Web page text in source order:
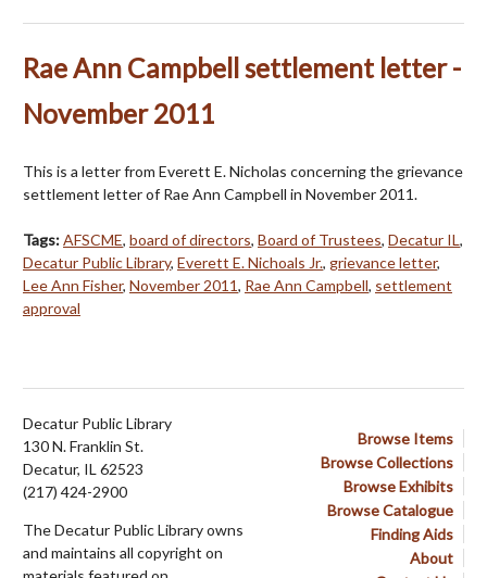
Rae Ann Campbell settlement letter -
November 2011
This is a letter from Everett E. Nicholas concerning the grievance
settlement letter of Rae Ann Campbell in November 2011.
Tags:AFSCME, board of directors, Board of Trustees, Decatur IL,
Decatur Public Library, Everett E. Nichoals Jr., grievance letter,
Lee Ann Fisher, November 2011, Rae Ann Campbell, settlement
approval
Browse Items
Browse Collections
Browse Exhibits
Browse Catalogue
Finding Aids
About
Decatur Public Library
130 N. Franklin St.
Decatur, IL 62523
(217) 424-2900
The Decatur Public Library owns
and maintains all copyright on